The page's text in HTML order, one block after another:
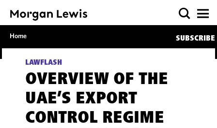
Home SUBSCRIBE
LAWFLASH
OVERVIEW OF THE
UAE’S EXPORT
CONTROL REGIME